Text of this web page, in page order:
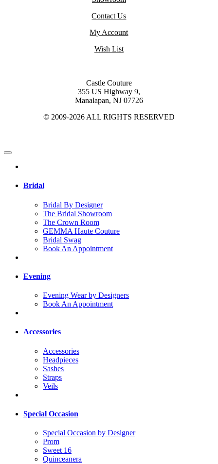
Contact Us
My Account
Wish List
Castle Couture
355 US Highway 9,
Manalapan, NJ 07726
© 2009-2026 ALL RIGHTS RESERVED
Bridal
Bridal By Designer
The Bridal Showroom
The Crown Room
GEMMA Haute Couture
Bridal Swag
Book An Appointment
Evening
Evening Wear by Designers
Book An Appointment
Accessories
Accessories
Headpieces
Sashes
Straps
Veils
Special Occasion
Special Occasion by Designer
Prom
Sweet 16
Quinceanera